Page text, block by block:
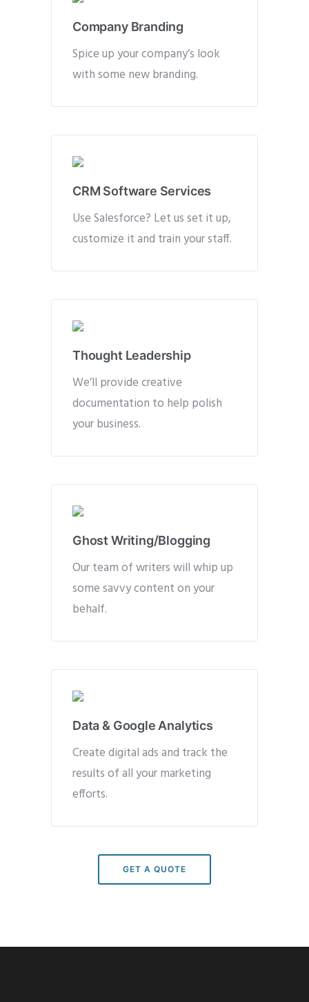
Company Branding
Spice up your company’s look
with some new branding.
CRM Software Services
Use Salesforce? Let us set it up,
customize it and train your staff.
Thought Leadership
We’ll provide creative
documentation to help polish
your business.
Ghost Writing/Blogging
Our team of writers will whip up
some savvy content on your
behalf.
Data & Google Analytics
Create digital ads and track the
results of all your marketing
efforts.
GET A QUOTE